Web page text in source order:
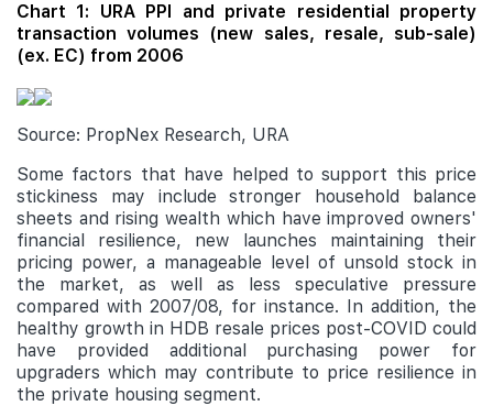
Chart 1: URA PPI and private residential property
transaction volumes (new sales, resale, sub-sale)
(ex. EC) from 2006
Source: PropNex Research, URA
Some factors that have helped to support this price
stickiness may include stronger household balance
sheets and rising wealth which have improved owners'
financial resilience, new launches maintaining their
pricing power, a manageable level of unsold stock in
the market, as well as less speculative pressure
compared with 2007/08, for instance. In addition, the
healthy growth in HDB resale prices post-COVID could
have provided additional purchasing power for
upgraders which may contribute to price resilience in
the private housing segment.